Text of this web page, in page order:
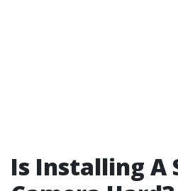
Is Installing A